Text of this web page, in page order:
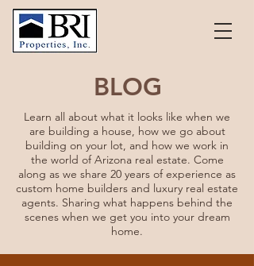
BLOG
Learn all about what it looks like when we
are building a house, how we go about
building on your lot, and how we work in
the world of Arizona real estate. Come
along as we share 20 years of experience as
custom home builders and luxury real estate
agents. Sharing what happens behind the
scenes when we get you into your dream
home.